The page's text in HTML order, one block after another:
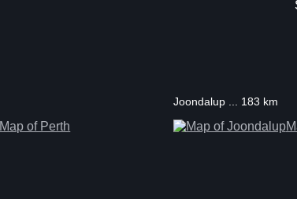
Map of Perth
Joondalup ... 183 km